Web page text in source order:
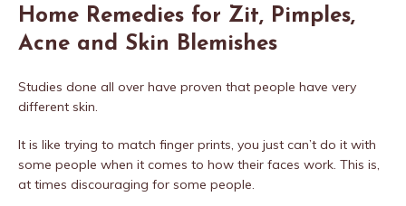
Home Remedies for Zit, Pimples,
Acne and Skin Blemishes
Studies done all over have proven that people have very
different skin.
It is like trying to match finger prints, you just can’t do it with
some people when it comes to how their faces work. This is,
at times discouraging for some people.